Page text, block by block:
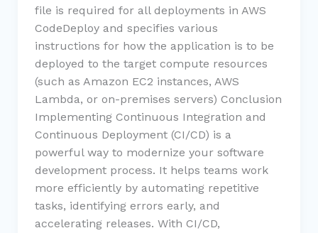
file is required for all deployments in AWS
CodeDeploy and specifies various
instructions for how the application is to be
deployed to the target compute resources
(such as Amazon EC2 instances, AWS
Lambda, or on-premises servers) Conclusion
Implementing Continuous Integration and
Continuous Deployment (CI/CD) is a
powerful way to modernize your software
development process. It helps teams work
more efficiently by automating repetitive
tasks, identifying errors early, and
accelerating releases. With CI/CD,